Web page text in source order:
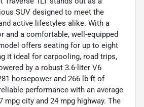
SUV designed to meet the
active lifestyles alike. With a
and a comfortable, well-equipped
offers seating for up to eight
it ideal for carpooling, road trips,
by a robust 3.6-liter V6
horsepower and 266 lb-ft of
performance with an average
mpg city and 24 mpg highway. The